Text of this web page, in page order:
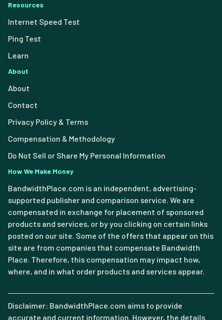
Resources
Internet Speed Test
Ping Test
Learn
About
About
Contact
Privacy Policy & Terms
Compensation & Methodology
Do Not Sell or Share My Personal Information
How We Make Money
BandwidthPlace.com is an independent, advertising-
supported publisher and comparison service. We are
compensated in exchange for placement of sponsored
products and services, or by you clicking on certain links
posted on our site. Some of the offers that appear on this
site are from companies that compensate Bandwidth
Place. Therefore, this compensation may impact how,
where, and in what order products and services appear.
Disclaimer: BandwidthPlace.com aims to provide
accurate and current information. However, the details